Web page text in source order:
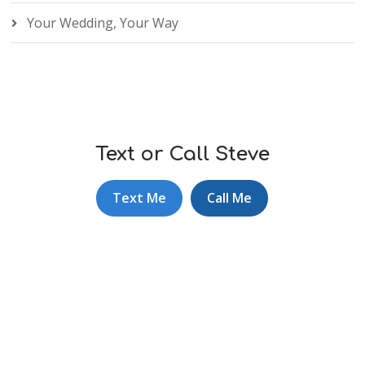
Your Wedding, Your Way
Text or Call Steve
Text Me Call Me